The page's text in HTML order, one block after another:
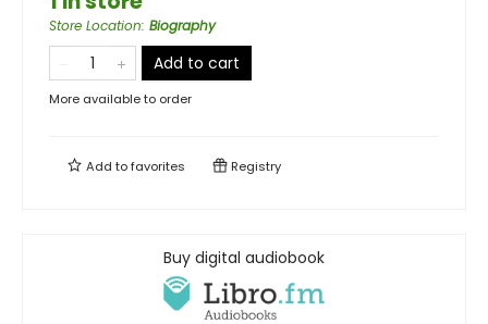
Store Location: Biography
Add to cart
More available to order
Add tofavorites Registry
Buy digital audiobook